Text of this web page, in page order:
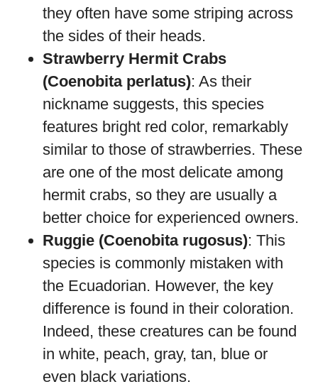
they often have some striping across
the sides of their heads.
Strawberry Hermit Crabs
(Coenobita perlatus): As their
nickname suggests, this species
features bright red color, remarkably
similar to those of strawberries. These
are one of the most delicate among
hermit crabs, so they are usually a
better choice for experienced owners.
Ruggie (Coenobita rugosus): This
species is commonly mistaken with
the Ecuadorian. However, the key
difference is found in their coloration.
Indeed, these creatures can be found
in white, peach, gray, tan, blue or
even black variations.